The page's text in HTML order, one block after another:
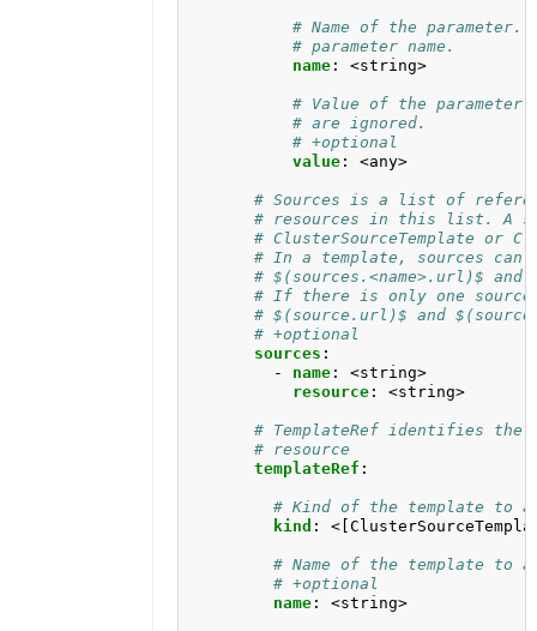
# Name of the parameter.
# parameter name.
name : <string>
# Value of the
# are ignored.
# +optional
value : <any>
# Sources is a list of
# resources in this list. A
# ClusterSourceTemplate or
# In a template, sources can
# $(sources.<name>.url)$
# If there is only one
# $(source.url)$ and
# +optional
sources :
- name :
<string>
resource : <string>
# TemplateRef identifies the
# resource
templateRef :
# Kind of the template to
kind :
# Name of the template to
# +optional
name : <string>